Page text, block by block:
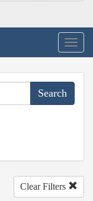
Clear Filters